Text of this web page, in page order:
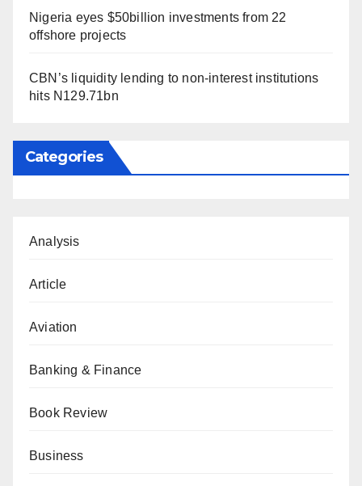
Nigeria eyes $50billion investments from 22
offshore projects
CBN’s liquidity lending to non-interest institutions
hits N129.71bn
Categories
Analysis
Article
Aviation
Banking & Finance
Book Review
Business